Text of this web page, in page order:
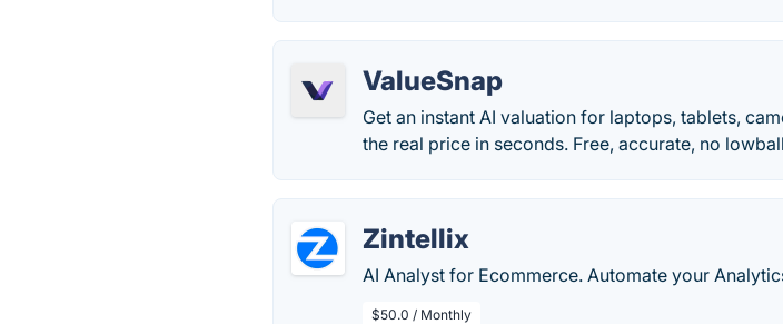
ValueSnap
Get an instant AI valuation for laptops, tablets,
the real price in seconds. Free, accurate, no
Zintellix
AI Analyst for Ecommerce. Automate your
$50.0 / Monthly